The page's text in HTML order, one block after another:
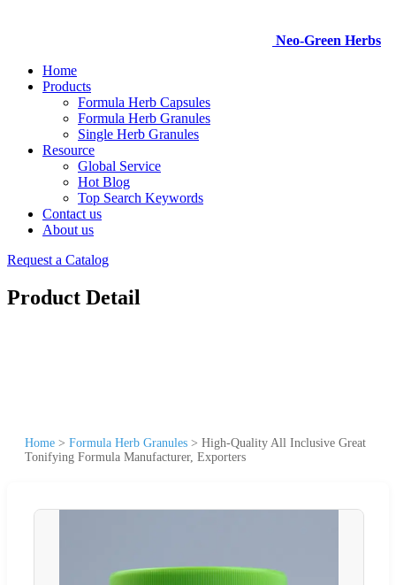
Neo-Green Herbs
Home
Products
Formula Herb Capsules
Formula Herb Granules
Single Herb Granules
Resource
Global Service
Hot Blog
Top Search Keywords
Contact us
About us
Request a Catalog
Product Detail
Home > Formula Herb Granules > High-Quality All Inclusive Great
Tonifying Formula Manufacturer, Exporters